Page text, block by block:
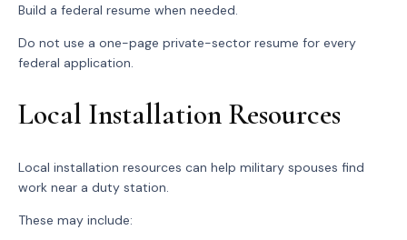
Build a federal resume when needed.
Do not use a one-page private-sector resume for every
federal application.
Local Installation Resources
Local installation resources can help military spouses find
work near a duty station.
These may include: